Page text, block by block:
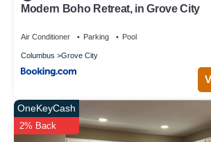
Modern Boho Retreat, in Grove City
Air Conditioner Parking Pool
Columbus Grove City
OneKeyCash
2% Back